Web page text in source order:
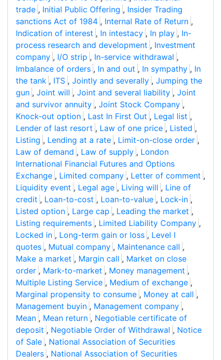
trade , Initial Public Offering , Insider Trading
sanctions Act of 1984 , Internal Rate of Return ,
Indication of interest , In intestacy , In play , In-
process research and development , Investment
company , I/O strip , In-service withdrawal ,
Imbalance of orders , In and out , In sympathy , In
the tank , ITS , Jointly and severally , Jumping the
gun , Joint will , Joint and several liability , Joint
and survivor annuity , Joint Stock Company ,
Knock-out option , Last In First Out , Legal list ,
Lender of last resort , Law of one price , Listed ,
Listing , Lending at a rate , Limit-on-close order ,
Law of demand , Law of supply , London
International Financial Futures and Options
Exchange , Limited company , Letter of comment ,
Liquidity event , Legal age , Living will , Line of
credit , Loan-to-cost , Loan-to-value , Lock-in ,
Listed option , Large cap , Leading the market ,
Listing requirements , Limited Liability Company ,
Locked in , Long-term gain or loss , Level I
quotes , Mutual company , Maintenance call ,
Make a market , Margin call , Market on close
order , Mark-to-market , Money management ,
Multiple Listing Service , Medium of exchange ,
Marginal propensity to consume , Money at call ,
Management buyin , Management company ,
Mean , Mean return , Negotiable certificate of
deposit , Negotiable Order of Withdrawal , Notice
of Sale , National Association of Securities
Dealers , National Association of Securities